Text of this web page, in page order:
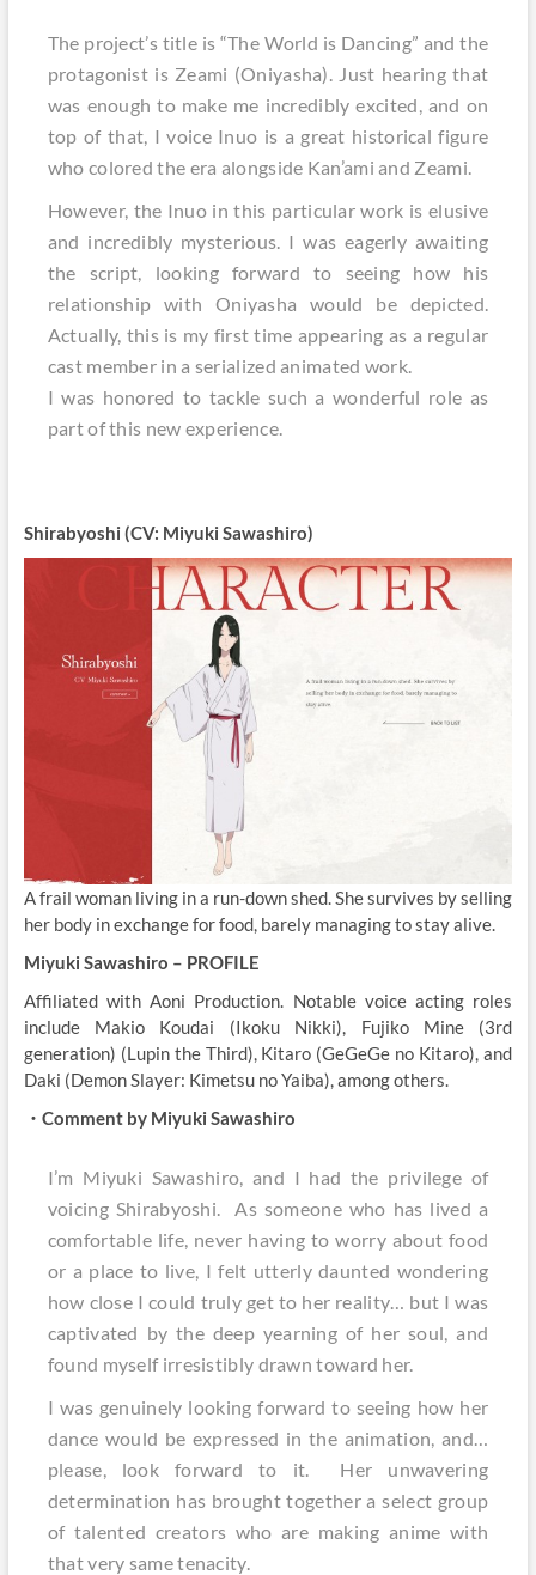
The project’s title is “The World is Dancing” and the
protagonist is Zeami (Oniyasha). Just hearing that
was enough to make me incredibly excited, and on
top of that, I voice Inuo is a great historical figure
who colored the era alongside Kan’ami and Zeami.
However, the Inuo in this particular work is elusive
and incredibly mysterious. I was eagerly awaiting
the script, looking forward to seeing how his
relationship with Oniyasha would be depicted.
Actually, this is my first time appearing as a regular
cast member in a serialized animated work.
I was honored to tackle such a wonderful role as
part of this new experience.
Shirabyoshi (CV: Miyuki Sawashiro)
A frail woman living in a run-down shed. She survives by selling
her body in exchange for food, barely managing to stay alive.
Miyuki Sawashiro – PROFILE
Affiliated with Aoni Production. Notable voice acting roles
include Makio Koudai (Ikoku Nikki), Fujiko Mine (3rd
generation) (Lupin the Third), Kitaro (GeGeGe no Kitaro), and
Daki (Demon Slayer: Kimetsu no Yaiba), among others.
・Comment by Miyuki Sawashiro
I’m Miyuki Sawashiro, and I had the privilege of
voicing Shirabyoshi. As someone who has lived a
comfortable life, never having to worry about food
or a place to live, I felt utterly daunted wondering
how close I could truly get to her reality… but I was
captivated by the deep yearning of her soul, and
found myself irresistibly drawn toward her.
I was genuinely looking forward to seeing how her
dance would be expressed in the animation, and…
please, look forward to it. Her unwavering
determination has brought together a select group
of talented creators who are making anime with
that very same tenacity.